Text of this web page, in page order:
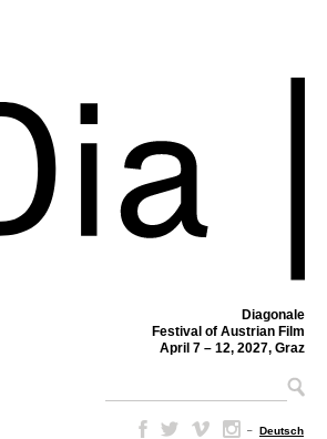
Diagonale
Festival of Austrian Film
April 7 – 12, 2027, Graz
– Deutsch